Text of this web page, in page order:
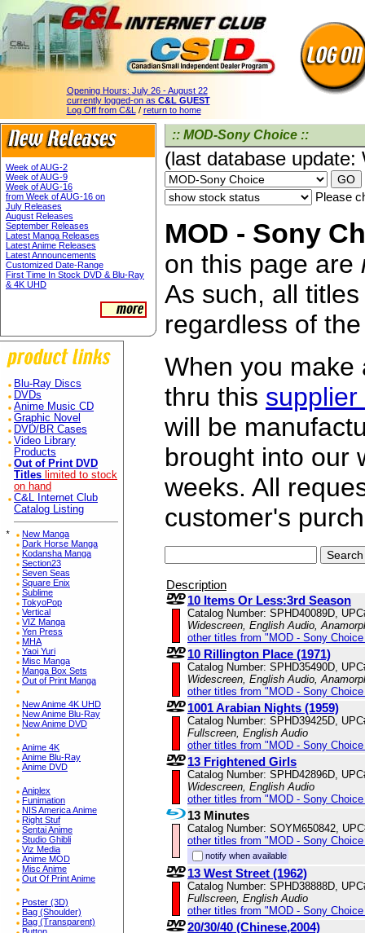
Opening Hours: July 26 - August 22
currently logged-on as C&L GUEST
Log Off from C&L / return to home
Week of AUG-2
Week of AUG-9
Week of AUG-16
from Week of AUG-16 on
July Releases
August Releases
September Releases
Latest Manga Releases
Latest Anime Releases
Latest Announcements
Customized Date-Range
First Time In Stock DVD & Blu-Ray
& 4K UHD
Blu-Ray Discs
DVDs
Anime Music CD
Graphic Novel
DVD/BR Cases
Video Library
Products
Out of Print DVD
Titles limited to stock
on hand
C&L Internet Club
Catalog Listing
*
New Manga
Dark Horse Manga
Kodansha Manga
Section23
Seven Seas
Square Enix
Sublime
TokyoPop
Vertical
VIZ Manga
Yen Press
MHA
Yaoi Yuri
Misc Manga
Manga Box Sets
Out of Print Manga
New Anime 4K UHD
New Anime Blu-Ray
New Anime DVD
Anime 4K
Anime Blu-Ray
Anime DVD
Aniplex
Funimation
NIS America Anime
Right Stuf
Sentai Anime
Studio Ghibli
Viz Media
Anime MOD
Misc Anime
Out Of Print Anime
Poster (3D)
Bag (Shoulder)
Bag (Transparent)
:: MOD-Sony Choice ::
(last database
Please
MOD - Sony
on this page are
As such, all
regardless of
When you make
thru this
will be
brought into our
weeks. All
customer's
Description
10 Items Or Less:3rd Season
Catalog Number: SPHD40089D,
Widescreen, English Audio,
other titles from "MOD - Sony
10 Rillington Place (1971)
Catalog Number: SPHD35490D,
Widescreen, English Audio,
other titles from "MOD - Sony
1001 Arabian Nights (1959)
Catalog Number: SPHD39425D,
Fullscreen, English Audio
other titles from "MOD - Sony
13 Frightened Girls
Catalog Number: SPHD42896D,
Widescreen, English Audio
other titles from "MOD - Sony
13 Minutes
Catalog Number: SOYM650842,
other titles from "MOD - Sony
notify when available
13 West Street (1962)
Catalog Number: SPHD38888D,
Fullscreen, English Audio
other titles from "MOD - Sony
20/30/40 (Chinese,2004)